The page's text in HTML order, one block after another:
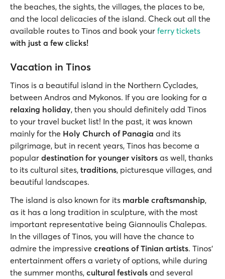
the beaches, the sights, the villages, the places to be,
and the local delicacies of the island. Check out all the
available routes to Tinos and book your ferry tickets
with just a few clicks!
Vacation in Tinos
Tinos is a beautiful island in the Northern Cyclades,
between Andros and Mykonos. If you are looking for a
relaxing holiday, then you should definitely add Tinos
to your travel bucket list! In the past, it was known
mainly for the Holy Church of Panagia and its
pilgrimage, but in recent years, Tinos has become a
popular destination for younger visitors as well, thanks
to its cultural sites, traditions, picturesque villages, and
beautiful landscapes.
The island is also known for its marble craftsmanship,
as it has a long tradition in sculpture, with the most
important representative being Giannoulis Chalepas.
In the villages of Tinos, you will have the chance to
admire the impressive creations of Tinian artists. Tinos’
entertainment offers a variety of options, while during
the summer months, cultural festivals and several